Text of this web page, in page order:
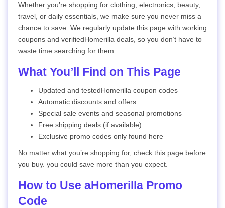
Whether you’re shopping for clothing, electronics, beauty,
travel, or daily essentials, we make sure you never miss a
chance to save. We regularly update this page with working
coupons and verifiedHomerilla deals, so you don’t have to
waste time searching for them.
What You’ll Find on This Page
Updated and testedHomerilla coupon codes
Automatic discounts and offers
Special sale events and seasonal promotions
Free shipping deals (if available)
Exclusive promo codes only found here
No matter what you’re shopping for, check this page before
you buy. you could save more than you expect.
How to Use aHomerilla Promo
Code